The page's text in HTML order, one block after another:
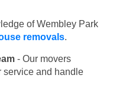
of Wembley Park
removals.
- Our movers
service and handle